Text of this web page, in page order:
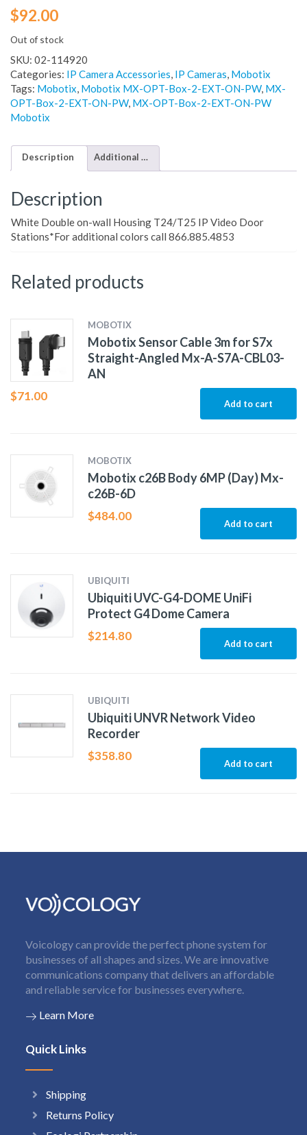
$92.00
Out of stock
SKU: 02-114920
Categories: IP Camera Accessories, IP Cameras, Mobotix
Tags: Mobotix, Mobotix MX-OPT-Box-2-EXT-ON-PW, MX-
OPT-Box-2-EXT-ON-PW, MX-OPT-Box-2-EXT-ON-PW
Mobotix
Description Additional information
Description
White Double on-wall Housing T24/T25 IP Video Door
Stations*For additional colors call 866.885.4853
Related products
MOBOTIX
Mobotix Sensor Cable 3m for S7x
Straight-Angled Mx-A-S7A-CBL03-
AN
$71.00
Add to cart
MOBOTIX
Mobotix c26B Body 6MP (Day) Mx-
c26B-6D
$484.00
Add to cart
UBIQUITI
Ubiquiti UVC-G4-DOME UniFi
Protect G4 Dome Camera
$214.80
Add to cart
UBIQUITI
Ubiquiti UNVR Network Video
Recorder
$358.80
Add to cart
Voicology can provide the perfect phone system for
businesses of all shapes and sizes. We are innovative
communications company that delivers an affordable
and reliable service for businesses everywhere.
Learn More
Quick Links
Shipping
Returns Policy